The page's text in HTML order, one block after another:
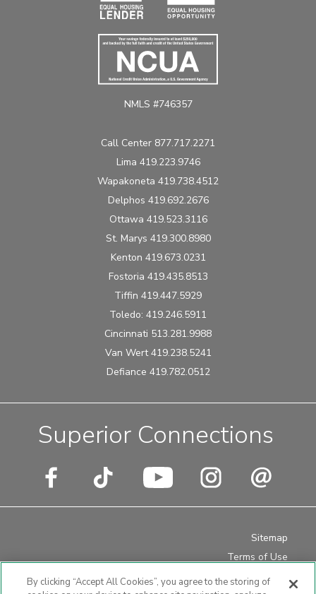
NMLS #746357
Call Center 877.717.2271
Lima 419.223.9746
Wapakoneta 419.738.4512
Delphos 419.692.2676
Ottawa 419.523.3116
St. Marys 419.300.8980
Kenton 419.673.0231
Fostoria 419.435.8513
Tiffin 419.447.5929
Toledo: 419.246.5911
Cincinnati 513.281.9988
Van Wert 419.238.5241
Defiance 419.782.0512
Superior Connections
Sitemap
Terms of Use
Privacy Policy
By clicking “Accept All Cookies”, you agree to the storing of